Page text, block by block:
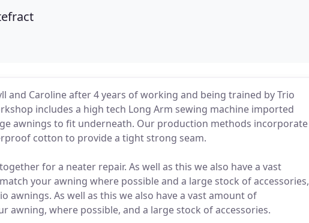
and Caroline after 4 years of working and being trained by Trio
includes a high tech Long Arm sewing machine imported
awnings to fit underneath. Our production methods incorporate
cotton to provide a tight strong seam.
for a neater repair. As well as this we also have a vast
your awning where possible and a large stock of accessories,
awnings. As well as this we also have a vast amount of
awning, where possible, and a large stock of accessories.